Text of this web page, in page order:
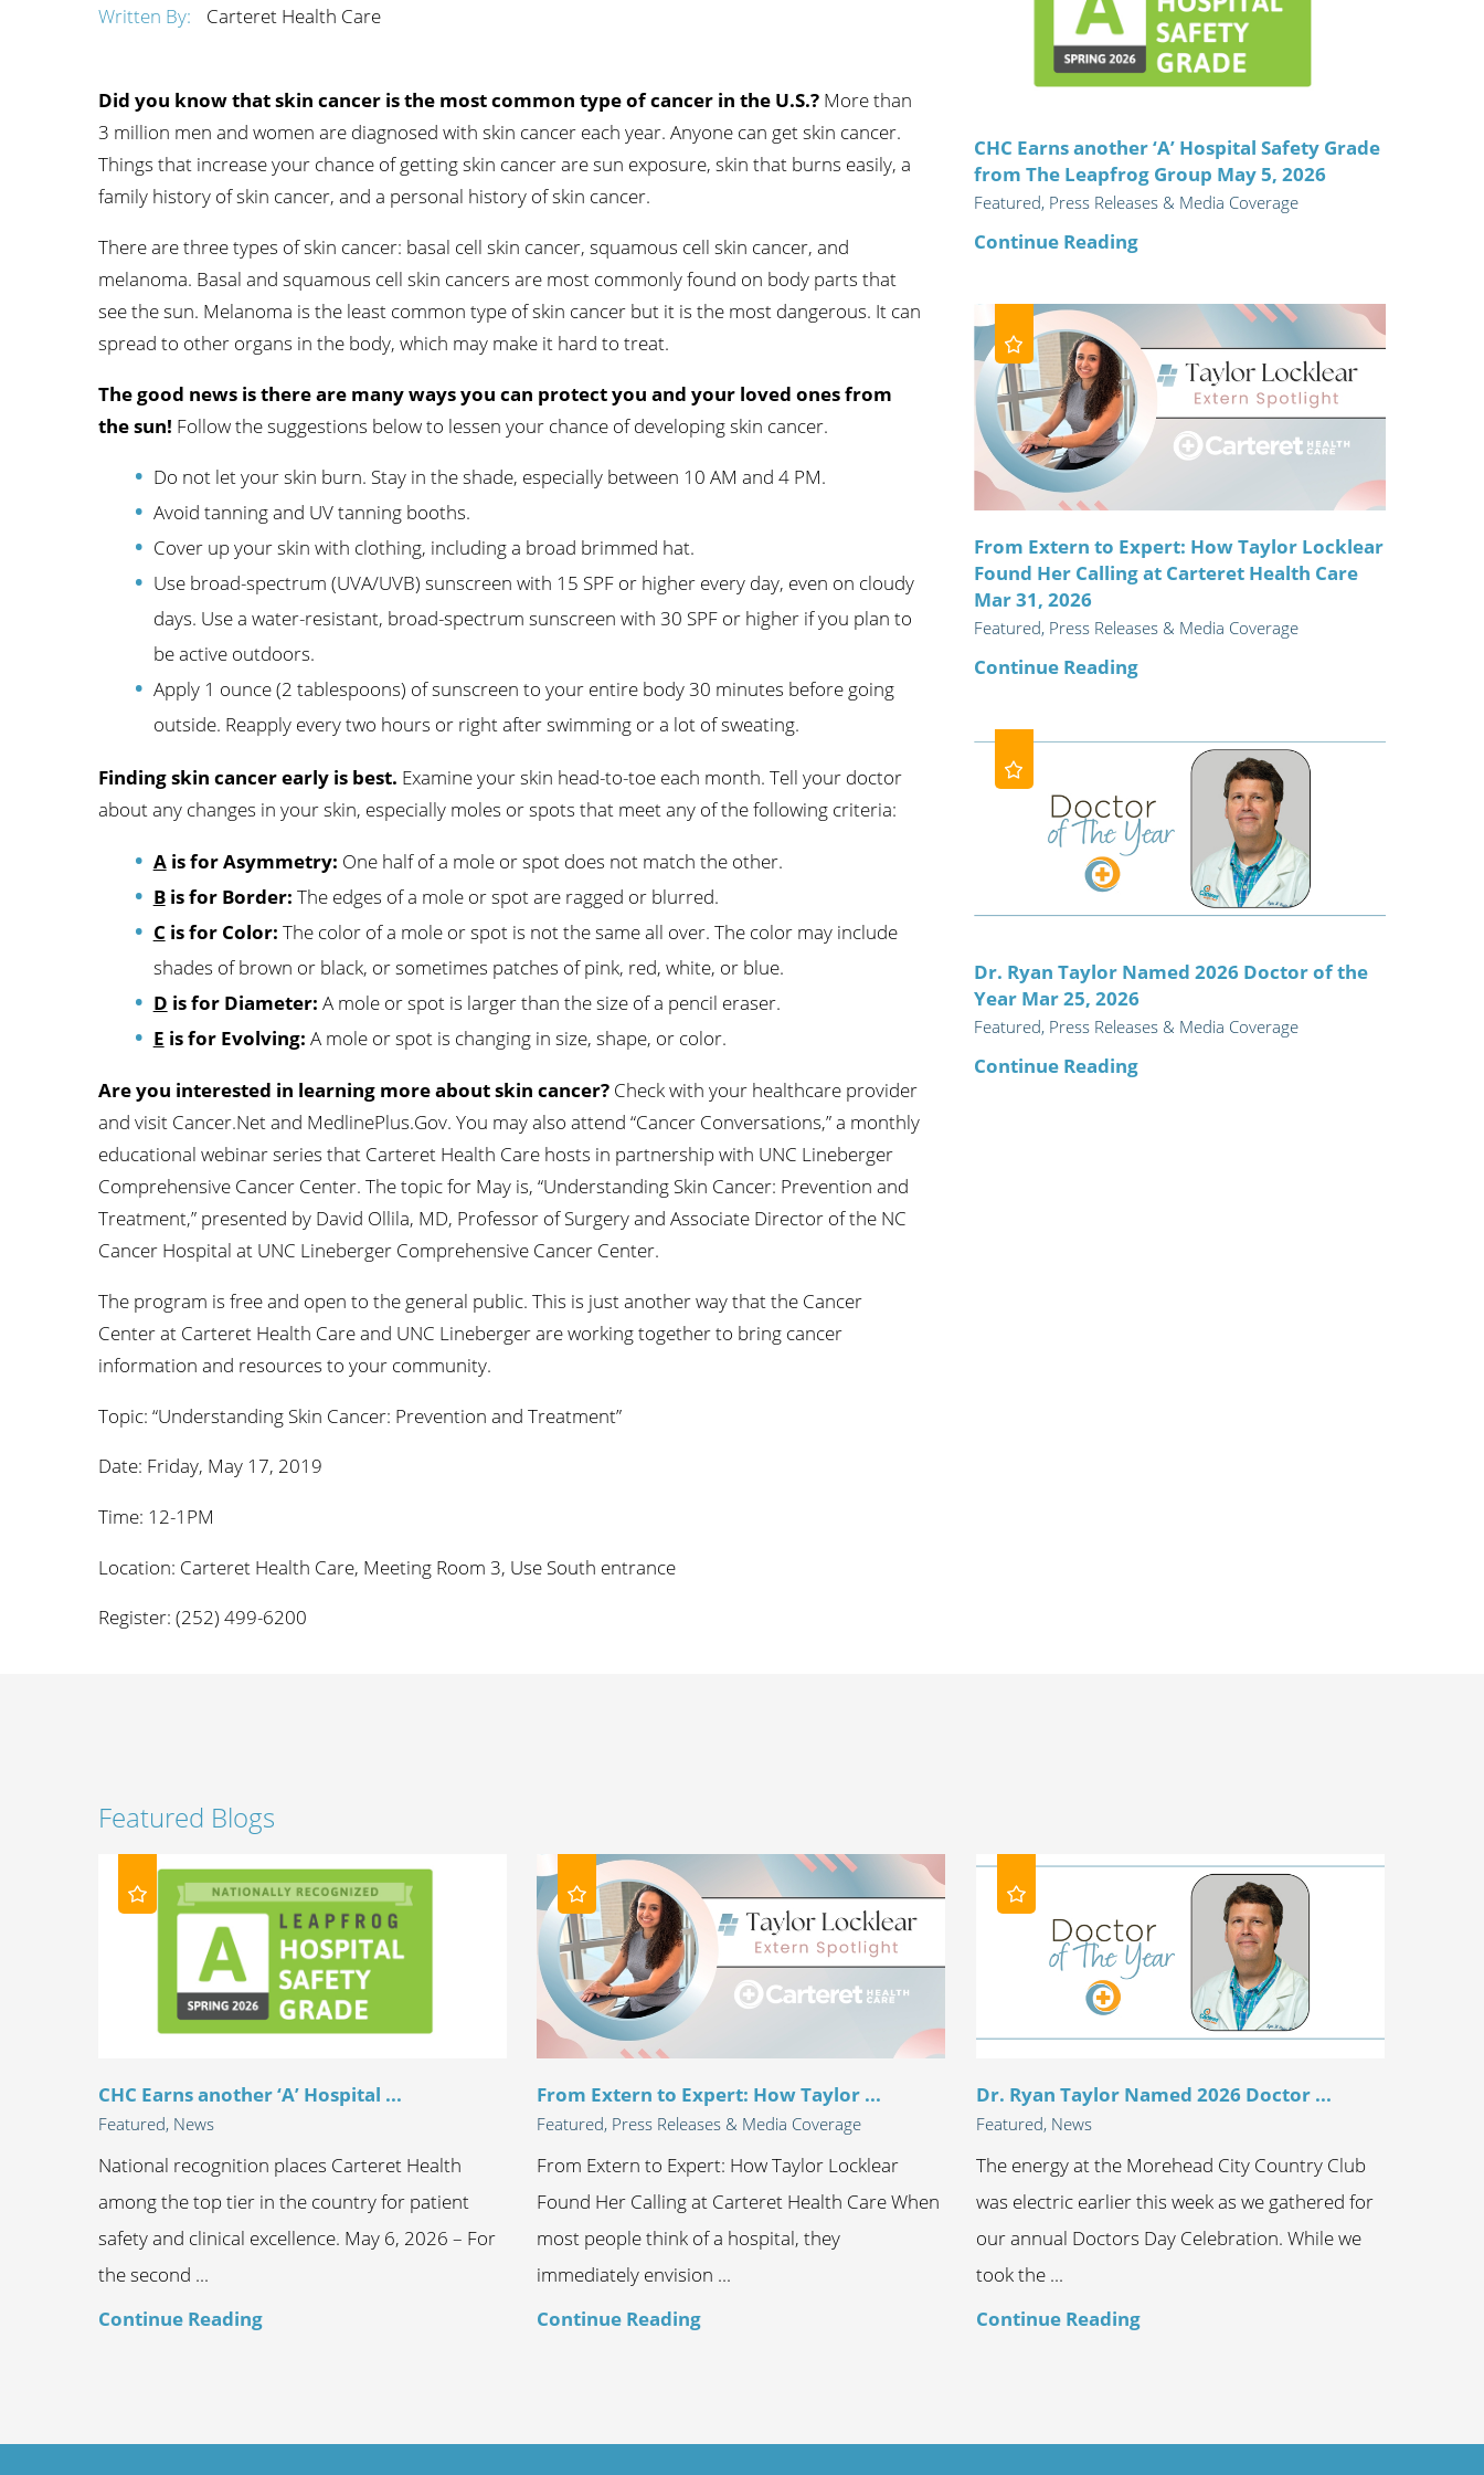
Written By:
Carteret Health Care
Did you know that skin cancer is the most common type of cancer in the U.S.? More than
3 million men and women are diagnosed with skin cancer each year. Anyone can get skin cancer.
Things that increase your chance of getting skin cancer are sun exposure, skin that burns easily, a
family history of skin cancer, and a personal history of skin cancer.
There are three types of skin cancer: basal cell skin cancer, squamous cell skin cancer, and
melanoma. Basal and squamous cell skin cancers are most commonly found on body parts that
see the sun. Melanoma is the least common type of skin cancer but it is the most dangerous. It can
spread to other organs in the body, which may make it hard to treat.
The good news is there are many ways you can protect you and your loved ones from
the sun! Follow the suggestions below to lessen your chance of developing skin cancer.
Do not let your skin burn. Stay in the shade, especially between 10 AM and 4 PM.
Avoid tanning and UV tanning booths.
Cover up your skin with clothing, including a broad brimmed hat.
Use broad-spectrum (UVA/UVB) sunscreen with 15 SPF or higher every day, even on cloudy
days. Use a water-resistant, broad-spectrum sunscreen with 30 SPF or higher if you plan to
be active outdoors.
Apply 1 ounce (2 tablespoons) of sunscreen to your entire body 30 minutes before going
outside. Reapply every two hours or right after swimming or a lot of sweating.
Finding skin cancer early is best. Examine your skin head-to-toe each month. Tell your doctor
about any changes in your skin, especially moles or spots that meet any of the following criteria:
A is for Asymmetry: One half of a mole or spot does not match the other.
Bis for Border: The edges of a mole or spot are ragged or blurred.
C is for Color: The color of a mole or spot is not the same all over. The color may include
shades of brown or black, or sometimes patches of pink, red, white, or blue.
D is for Diameter: A mole or spot is larger than the size of a pencil eraser.
E is for Evolving: A mole or spot is changing in size, shape, or color.
Are you interested in learning more about skin cancer?Check with your healthcare provider
and visit Cancer.Net and MedlinePlus.Gov. You may also attend “Cancer Conversations,” a monthly
educational webinar series that Carteret Health Care hosts in partnership with UNC Lineberger
Comprehensive Cancer Center. The topic for May is, “Understanding Skin Cancer: Prevention and
Treatment,” presented by David Ollila, MD, Professor of Surgery and Associate Director of the NC
Cancer Hospital at UNC Lineberger Comprehensive Cancer Center.
The program is free and open to the general public. This is just another way that the Cancer
Center at Carteret Health Care and UNC Lineberger are working together to bring cancer
information and resources to your community.
Topic: “Understanding Skin Cancer: Prevention and Treatment”
Date: Friday, May 17, 2019
Time: 12-1PM
Location: Carteret Health Care, Meeting Room 3, Use South entrance
Register: (252) 499-6200
CHC Earns another ‘A’ Hospital Safety Grade
from The Leapfrog Group May 5, 2026
Featured, Press Releases & Media Coverage
Continue Reading
From Extern to Expert: How Taylor Locklear
Found Her Calling at Carteret Health Care
Mar 31, 2026
Featured, Press Releases & Media Coverage
Continue Reading
Dr. Ryan Taylor Named 2026 Doctor of the
Year Mar 25, 2026
Featured, Press Releases & Media Coverage
Continue Reading
Featured Blogs
CHC Earns another ‘A’ Hospital ...
Featured, News
National recognition places Carteret Health
among the top tier in the country for patient
safety and clinical excellence. May 6, 2026 – For
the second ...
Continue Reading
From Extern to Expert: How Taylor ...
Featured, Press Releases & Media Coverage
From Extern to Expert: How Taylor Locklear
Found Her Calling at Carteret Health Care When
most people think of a hospital, they
immediately envision ...
Continue Reading
Dr. Ryan Taylor Named 2026 Doctor ...
Featured, News
The energy at the Morehead City Country Club
was electric earlier this week as we gathered for
our annual Doctors Day Celebration. While we
took the ...
Continue Reading